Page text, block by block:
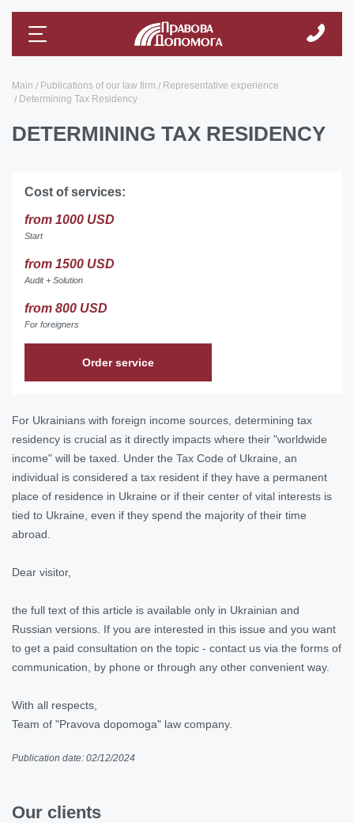
Main Publications of our law firm
Representative experience
Determining Tax Residency
DETERMINING TAX RESIDENCY
Cost of services:
from 1000 USD
Start
from 1500 USD
Audit + Solution
from 800 USD
For foreigners
Order service
For Ukrainians with foreign income sources, determining tax
residency is crucial as it directly impacts where their "worldwide
income" will be taxed. Under the Tax Code of Ukraine, an
individual is considered a tax resident if they have a permanent
place of residence in Ukraine or if their center of vital interests is
tied to Ukraine, even if they spend the majority of their time
abroad.
Dear visitor,
the full text of this article is available only in Ukrainian and
Russian versions. If you are interested in this issue and you want
to get a paid consultation on the topic - contact us via the forms of
communication, by phone or through any other convenient way.
With all respects,
Team of "Pravova dopomoga" law company.
Publication date: 02/12/2024
Our clients